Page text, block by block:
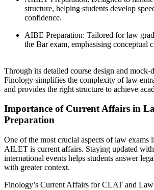
structure, helping students develop
confidence.
AIBE Preparation: Tailored for law
the Bar exam, emphasising conceptual
Through its detailed course design and mock-
Finology simplifies the complexity of law
and provides the right structure to achieve
Importance of Current Affairs in
Preparation
One of the most crucial aspects of law exams
AILET is current affairs. Staying updated
international events helps students answer
with greater context.
Finology’s Current Affairs for CLAT and